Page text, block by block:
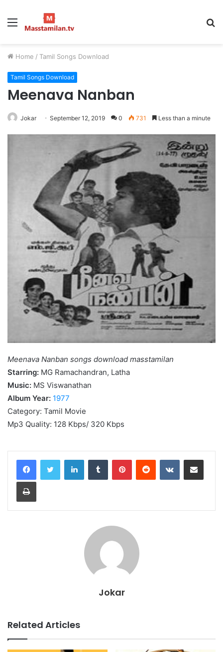
Menu
Home / Tamil Songs Download
Tamil Songs Download
Meenava Nanban
Jokar September 12, 2019 0 731 Less than a minute
Meenava Nanban songs download masstamilan
Starring: MG Ramachandran, Latha
Music: MS Viswanathan
Album Year: 1977
Category: Tamil Movie
Mp3 Quality: 128 Kbps/ 320 Kbps
LinkedInTumblr PinterestReddit VKontakteShare via Email
Print
Jokar
Related Articles